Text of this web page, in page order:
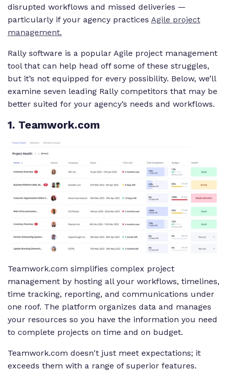
disrupted workflows and missed deliveries —
particularly if your agency practices Agile project
management.
Rally software is a popular Agile project management
tool that can help head off some of these struggles,
but it’s not equipped for every possibility. Below, we’ll
examine seven leading Rally competitors that may be
better suited for your agency’s needs and workflows.
1. Teamwork.com
Teamwork.com simplifies complex project
management by hosting all your workflows, timelines,
time tracking, reporting, and communications under
one roof. The platform organizes data and manages
your resources so you have the information you need
to complete projects on time and on budget.
Teamwork.com doesn't just meet expectations; it
exceeds them with a range of superior features.